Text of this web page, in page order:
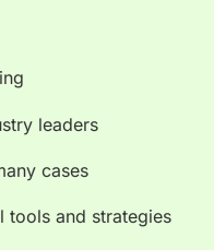
leaders
cases
tools and strategies